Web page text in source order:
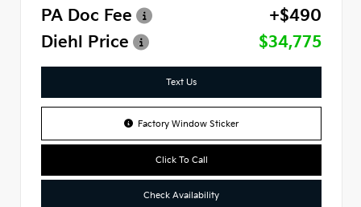
PA Doc Fee
+$490
Diehl Price
$34,775
Text Us
Factory Window Sticker
Click To Call
Check Availability